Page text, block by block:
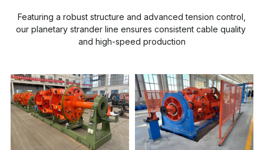
Featuring a robust structure and advanced tension control,
our planetary strander line ensures consistent cable quality
and high-speed production